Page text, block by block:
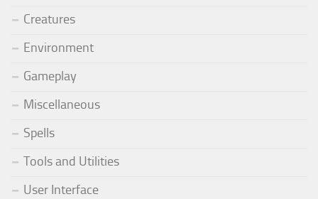
Creatures
Environment
Gameplay
Miscellaneous
Spells
Tools and Utilities
User Interface